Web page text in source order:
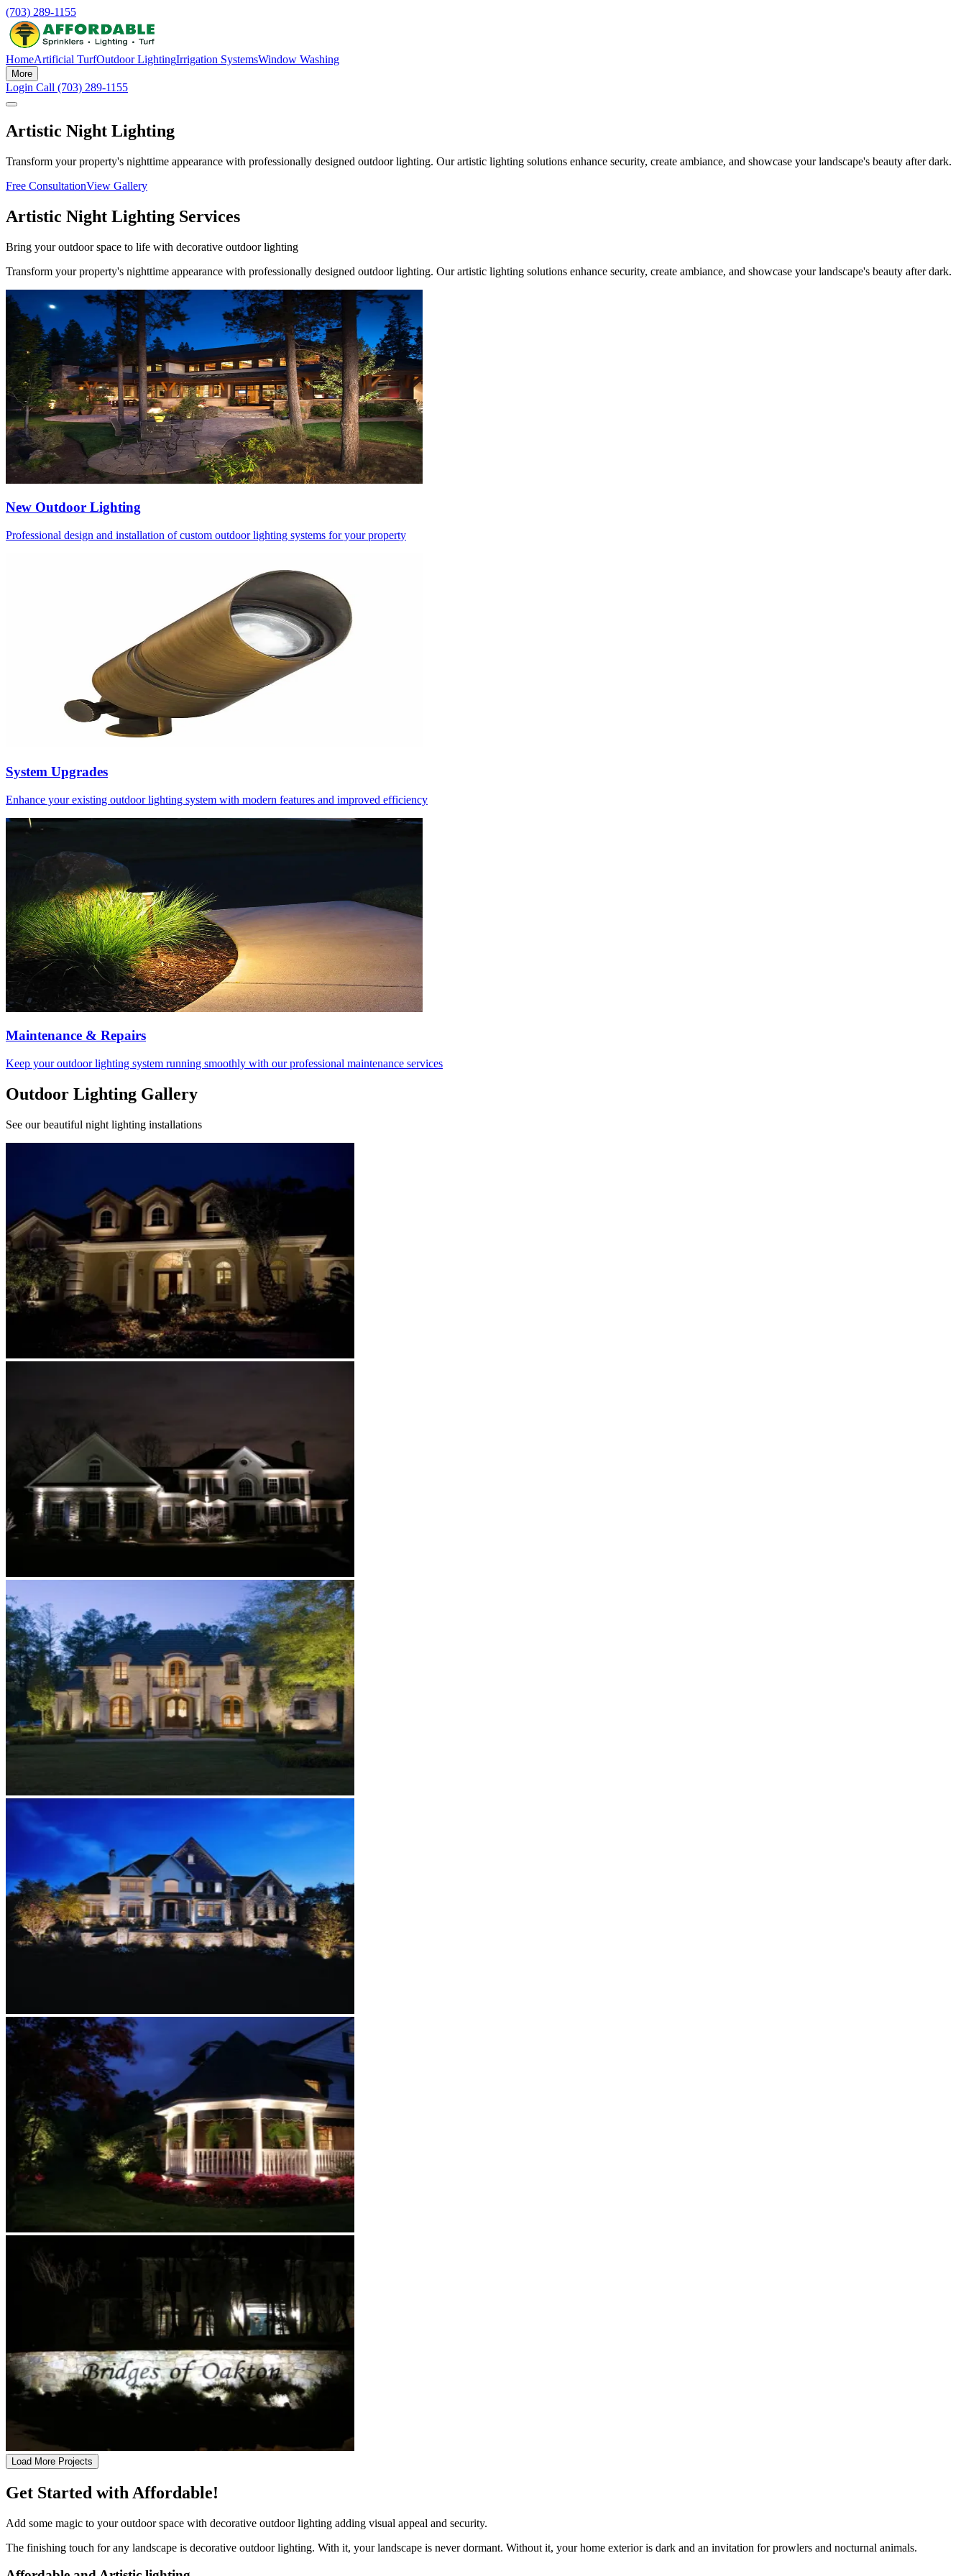
(703) 289-1155
HomeArtificial TurfOutdoor LightingIrrigation SystemsWindow Washing
More
Login Call (703) 289-1155
Artistic Night Lighting
Transform your property's nighttime appearance with professionally designed outdoor lighting. Our artistic lighting solutions enhance security, create ambiance, and showcase your landscape's beauty after dark.
Free ConsultationView Gallery
Artistic Night Lighting Services
Bring your outdoor space to life with decorative outdoor lighting
Transform your property's nighttime appearance with professionally designed outdoor lighting. Our artistic lighting solutions enhance security, create ambiance, and showcase your landscape's beauty after dark.
New Outdoor Lighting
Professional design and installation of custom outdoor lighting systems for your property
System Upgrades
Enhance your existing outdoor lighting system with modern features and improved efficiency
Maintenance & Repairs
Keep your outdoor lighting system running smoothly with our professional maintenance services
Outdoor Lighting Gallery
See our beautiful night lighting installations
Load More Projects
Get Started with Affordable!
Add some magic to your outdoor space with decorative outdoor lighting adding visual appeal and security.
The finishing touch for any landscape is decorative outdoor lighting. With it, your landscape is never dormant. Without it, your home exterior is dark and an invitation for prowlers and nocturnal animals.